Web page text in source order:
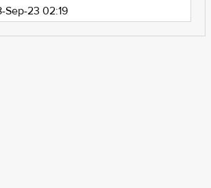
Sep-23 02:19